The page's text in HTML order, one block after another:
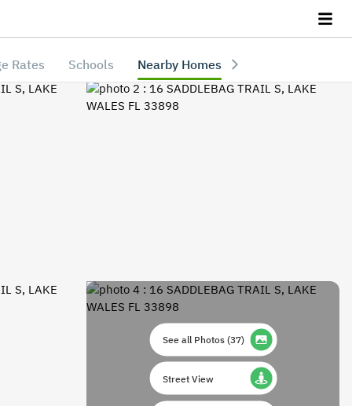
Rates Schools Nearby Homes
See all Photos(37)
Street View